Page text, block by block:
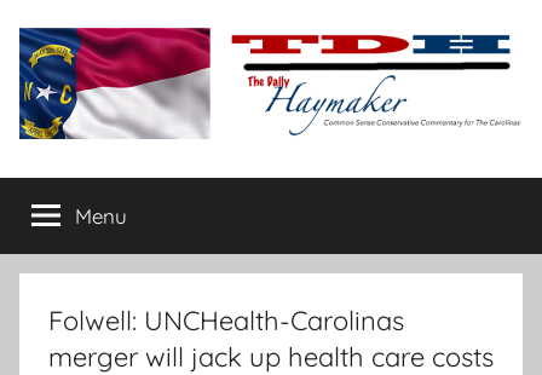
content
The
Daily
Haymaker
conservative
commentary
Menu
Folwell: UNCHealth-Carolinas
merger will jack up health care costs